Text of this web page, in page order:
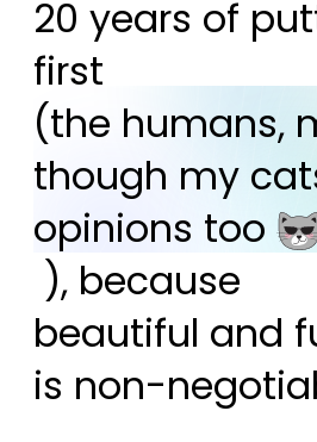
20 years of
first
(the humans,
though my
opinions too
), because
beautiful and
is non-